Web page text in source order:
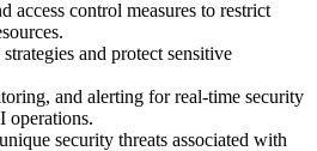
access control measures to restrict
and protect sensitive
and alerting for real-time security
operations.
security threats associated with